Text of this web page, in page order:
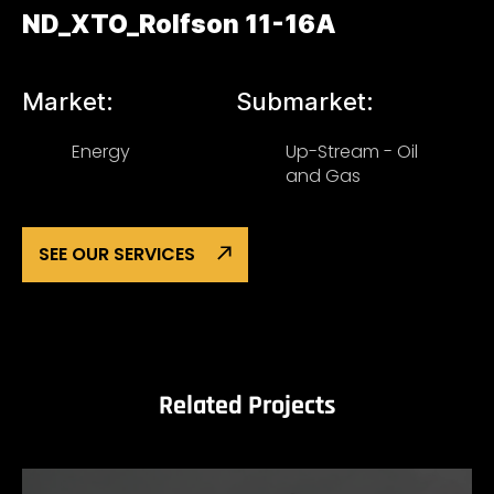
ND_XTO_Rolfson 11-16A
Market:
Energy
Submarket:
Up-Stream - Oil
and Gas
SEE OUR SERVICES
Related Projects